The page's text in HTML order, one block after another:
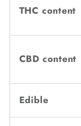
THC content
CBD content
Edible